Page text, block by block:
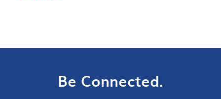
Be Connected.